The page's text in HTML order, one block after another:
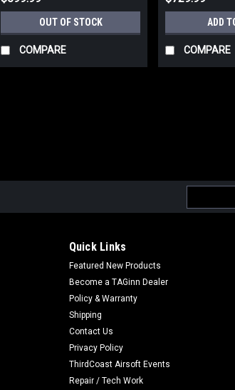
OUT OF STOCK
COMPARE
ADD
COMPARE
Address
Quick Links
Featured New Products
Become a TAGinn Dealer
Policy & Warranty
Shipping
Contact Us
Privacy Policy
ThirdCoast Airsoft Events
Repair / Tech Work